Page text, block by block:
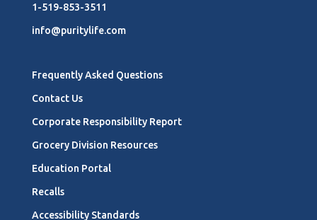
1-519-853-3511
info@puritylife.com
Frequently Asked Questions
Contact Us
Corporate Responsibility Report
Grocery Division Resources
Education Portal
Recalls
Accessibility Standards